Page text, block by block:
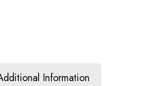
Information